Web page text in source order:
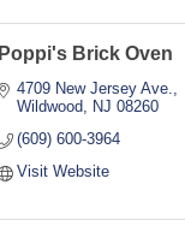
Poppi's Brick Oven
4709 New Jersey Ave.
Wildwood
NJ 08260
(609) 600-3964
Visit Website